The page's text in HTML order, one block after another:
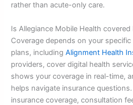
rather than acute-only care.
Is Allegiance Mobile Health covered
Coverage depends on your
plans, includingAlignment Health
providers, cover digital health
shows your coverage in real-time,
helps navigate insurance
insurance coverage, consultation